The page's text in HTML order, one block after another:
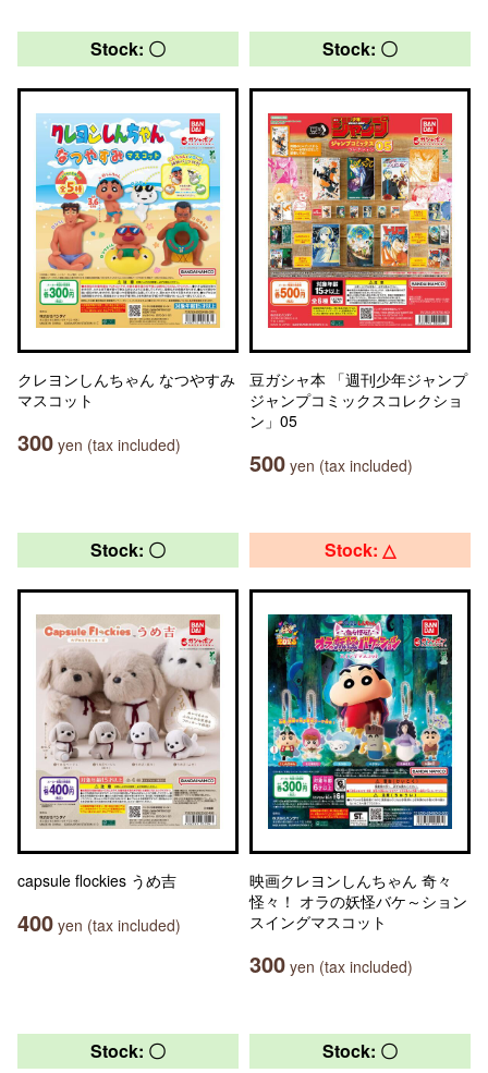
Stock: 〇
クレヨンしんちゃん なつやすみ
マスコット
300 yen (tax included)
Stock: 〇
豆ガシャ本 「週刊少年ジャンプ
ジャンプコミックスコレクショ
ン」05
500 yen (tax included)
Stock: 〇
capsule flockies うめ吉
400 yen (tax included)
Stock: △
映画クレヨンしんちゃん 奇々
怪々！ オラの妖怪バケ～ション
スイングマスコット
300 yen (tax included)
Stock: 〇 Stock: 〇